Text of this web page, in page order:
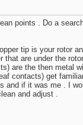
points . Do a
tip is your rotor
are under the
are the then metal
contacts) get
and if it was me . I
and adjust .